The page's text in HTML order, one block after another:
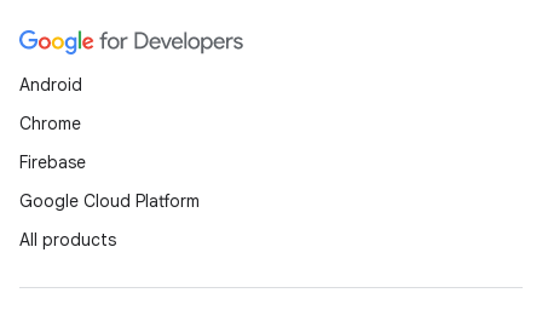
Android
Chrome
Firebase
Google Cloud Platform
All products